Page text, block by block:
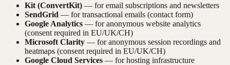
Kit (ConvertKit) — for email subscriptions and newsletters
SendGrid — for transactional emails (contact form)
Google Analytics — for anonymous website analytics
(consent required in EU/UK/CH)
Microsoft Clarity — for anonymous session recordings and
heatmaps (consent required in EU/UK/CH)
Google Cloud Services — for hosting infrastructure